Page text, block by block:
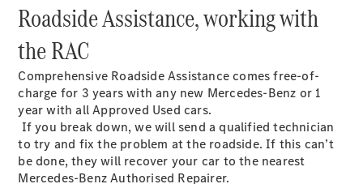
New models
Electric models
Plug-in hybrid models
Saloons
Roadside Assistance, working with
the RAC
Comprehensive Roadside Assistance comes free-of-
charge for 3 years with any new Mercedes-Benz or 1
year with all Approved Used cars.
If you break down, we will send a qualified technician
to try and fix the problem at the roadside. If this can’t
be done, they will recover your car to the nearest
Mercedes-Benz Authorised Repairer.